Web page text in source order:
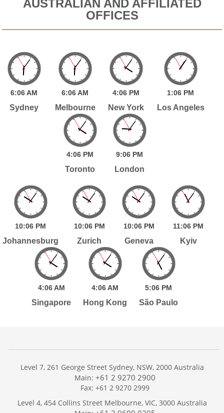
AUSTRALIAN AND AFFILIATED
OFFICES
6:06AM
Sydney
6:06AM
Melbourne
4:06 PM
New York
1:06 PM
Los Angeles
4:06 PM
Toronto
9:06 PM
London
10:06 PM
Johannesburg
10:06 PM
Zurich
10:06 PM
Geneva
11:06 PM
Kyiv
4:06 AM
Singapore
4:06AM
Hong Kong
5:06 PM
São Paulo
Services
Level 7, 261 George Street Sydney, NSW, 2000 Australia
Main: +61 2 9270 2900
Fax: +61 2 9270 2999
Level 4, 454 Collins Street Melbourne, VIC, 3000 Australia